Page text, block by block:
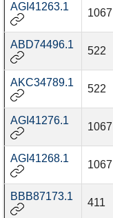
AGI41263.1
1067
ABD74496.1
522
AKC34789.1
522
AGI41276.1
1067
AGI41268.1
1067
BBB87173.1
411